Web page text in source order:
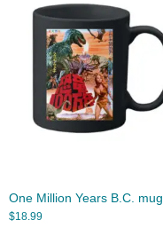
One Million Years B.C. mug
$18.99